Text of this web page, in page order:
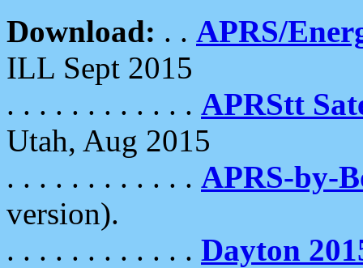
Download: . . APRS/
ILL Sept 2015
. . . . . . . . . . . . APRStt
Utah, Aug 2015
. . . . . . . . . . . . APRS-by-
version).
. . . . . . . . . . . . Dayton